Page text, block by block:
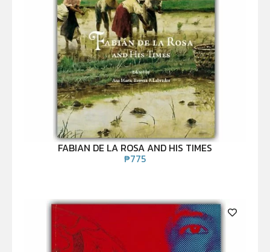
FABIAN DE LA ROSA AND HIS TIMES
₱775